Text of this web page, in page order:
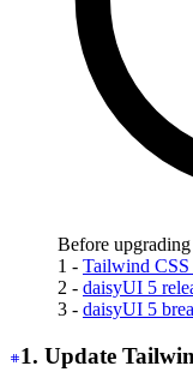
Before
1 - Tailwind CSS
2 - daisyUI 5
3 - daisyUI 5
1. Update